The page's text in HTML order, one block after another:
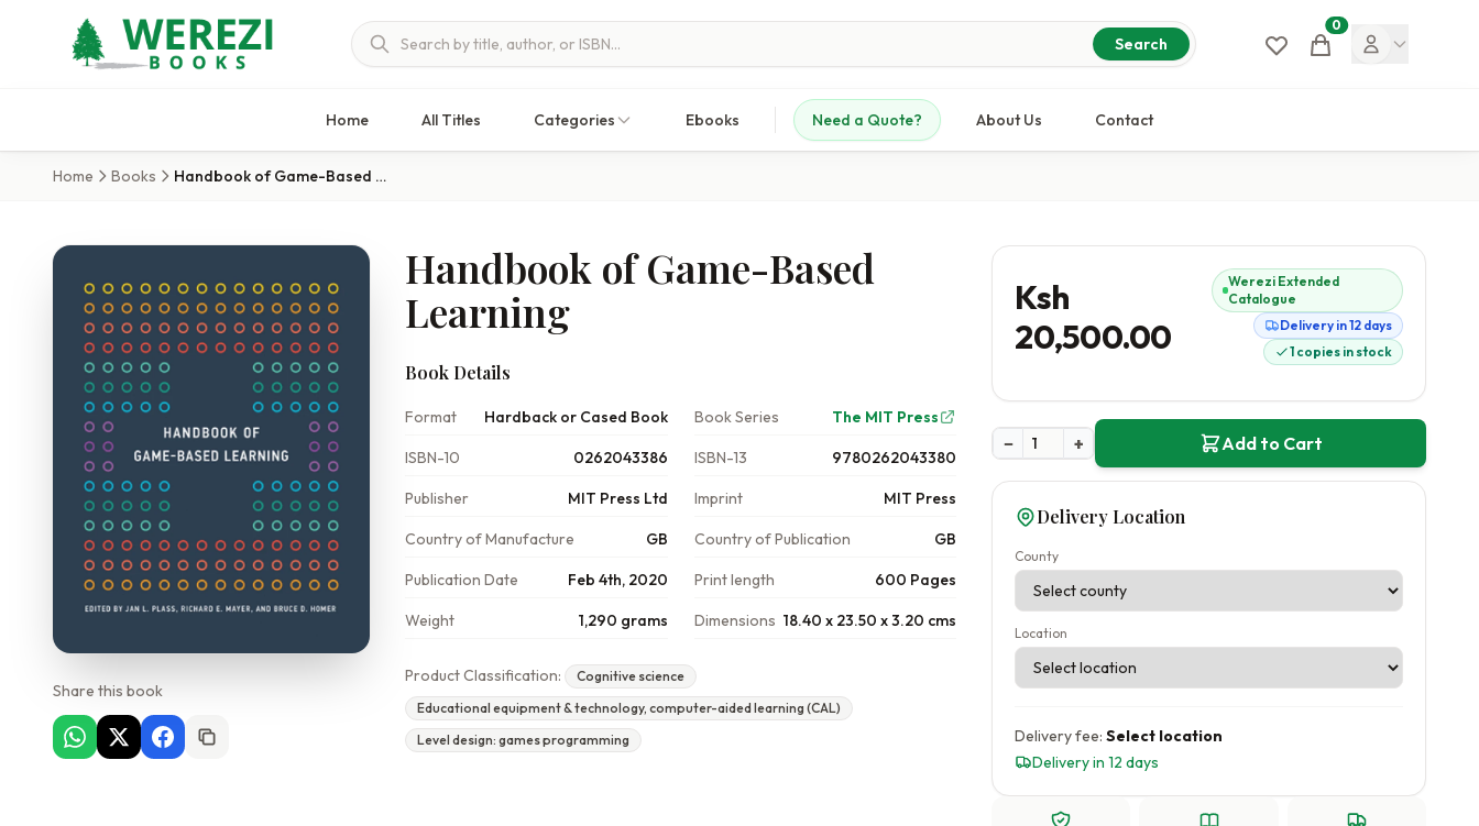
Search Cart
0
Home All Titles Categories Ebooks Need a Quote? About Us Contact
Home Books Handbook of Game-Based Learning
Share this book
Handbook of Game-Based
Learning
Book Details
Format Hardback or Cased Book Book Series The MIT Press
ISBN-10 0262043386 ISBN-13 9780262043380
Publisher MIT Press Ltd Imprint MIT Press
Country of Manufacture GB Country of Publication GB
Publication Date Feb 4th, 2020 Print length 600 Pages
Weight 1,290 grams Dimensions 18.40 x 23.50 x 3.20 cms
Product Classification:
Cognitive science
Educational equipment & technology, computer-aided learning (CAL)
Level design: games programming
Ksh
20,500.00
Werezi Extended
Catalogue
Delivery in 12 days
1 copies in stock
− + Add to Cart
Delivery Location
County
Location
Delivery fee:Select location
Delivery in 12 days